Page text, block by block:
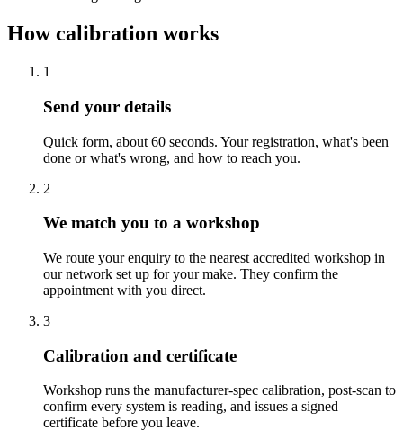
How calibration works
1
Send your details
Quick form, about 60 seconds. Your registration, what's been
done or what's wrong, and how to reach you.
2
We match you to a workshop
We route your enquiry to the nearest accredited workshop in
our network set up for your make. They confirm the
appointment with you direct.
3
Calibration and certificate
Workshop runs the manufacturer-spec calibration, post-scan to
confirm every system is reading, and issues a signed
certificate before you leave.